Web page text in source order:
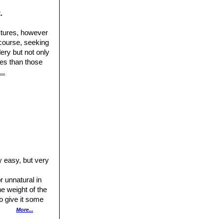
it occurs in a
elongated
in adult
is not easily
4-5mm
however
seeking
but not only
than those
easy, but very
unnatural in
weight of the
give it some
the neck
More...